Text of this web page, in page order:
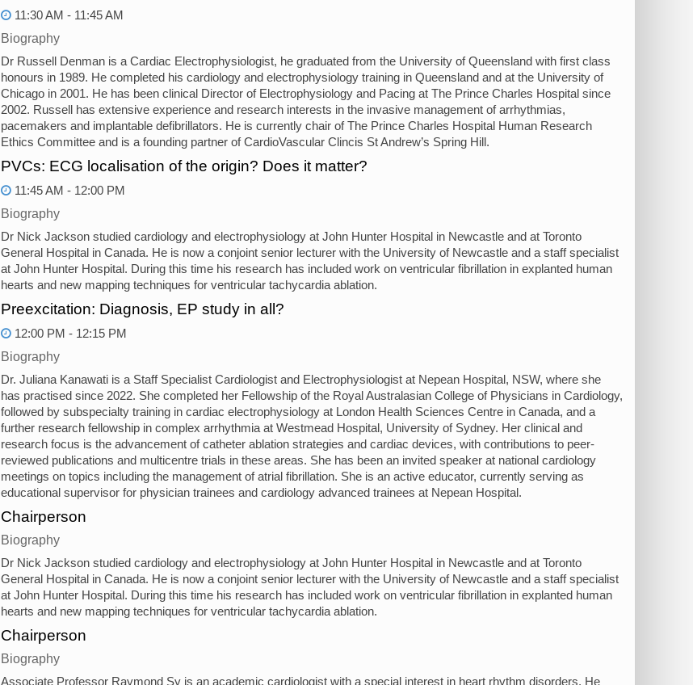
11:30 AM - 11:45 AM
Biography
Dr Russell Denman is a Cardiac Electrophysiologist, he graduated from the University of Queensland with first class
honours in 1989. He completed his cardiology and electrophysiology training in Queensland and at the University of
Chicago in 2001. He has been clinical Director of Electrophysiology and Pacing at The Prince Charles Hospital since
2002. Russell has extensive experience and research interests in the invasive management of arrhythmias,
pacemakers and implantable defibrillators. He is currently chair of The Prince Charles Hospital Human Research
Ethics Committee and is a founding partner of CardioVascular Clincis St Andrew’s Spring Hill.
PVCs: ECG localisation of the origin? Does it matter?
11:45 AM - 12:00 PM
Biography
Dr Nick Jackson studied cardiology and electrophysiology at John Hunter Hospital in Newcastle and at Toronto
General Hospital in Canada. He is now a conjoint senior lecturer with the University of Newcastle and a staff specialist
at John Hunter Hospital. During this time his research has included work on ventricular fibrillation in explanted human
hearts and new mapping techniques for ventricular tachycardia ablation.
Preexcitation: Diagnosis, EP study in all?
12:00 PM - 12:15 PM
Biography
Dr. Juliana Kanawati is a Staff Specialist Cardiologist and Electrophysiologist at Nepean Hospital, NSW, where she
has practised since 2022. She completed her Fellowship of the Royal Australasian College of Physicians in Cardiology,
followed by subspecialty training in cardiac electrophysiology at London Health Sciences Centre in Canada, and a
further research fellowship in complex arrhythmia at Westmead Hospital, University of Sydney. Her clinical and
research focus is the advancement of catheter ablation strategies and cardiac devices, with contributions to peer-
reviewed publications and multicentre trials in these areas. She has been an invited speaker at national cardiology
meetings on topics including the management of atrial fibrillation. She is an active educator, currently serving as
educational supervisor for physician trainees and cardiology advanced trainees at Nepean Hospital.
Chairperson
Biography
Dr Nick Jackson studied cardiology and electrophysiology at John Hunter Hospital in Newcastle and at Toronto
General Hospital in Canada. He is now a conjoint senior lecturer with the University of Newcastle and a staff specialist
at John Hunter Hospital. During this time his research has included work on ventricular fibrillation in explanted human
hearts and new mapping techniques for ventricular tachycardia ablation.
Chairperson
Biography
Associate Professor Raymond Sy is an academic cardiologist with a special interest in heart rhythm disorders. He